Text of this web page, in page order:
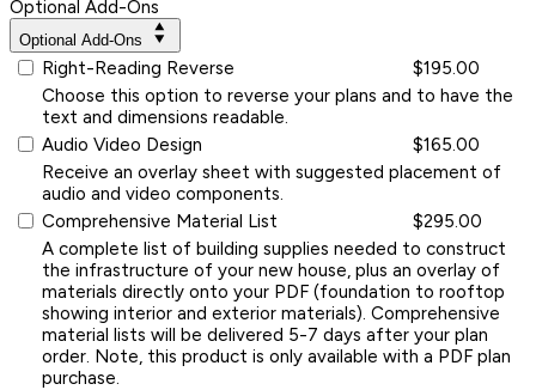
Optional Add-Ons
Optional Add-Ons
Right-Reading Reverse
$195.00
Choose this option to reverse your plans and to have the
text and dimensions readable.
Audio Video Design
$165.00
Receive an overlay sheet with suggested placement of
audio and video components.
Comprehensive Material List
$295.00
A complete list of building supplies needed to construct
the infrastructure of your new house, plus an overlay of
materials directly onto your PDF (foundation to rooftop
showing interior and exterior materials). Comprehensive
material lists will be delivered 5-7 days after your plan
order. Note, this product is only available with a PDF plan
purchase.